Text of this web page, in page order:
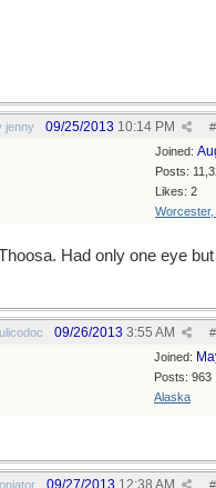
jenny #
09/25/2013 10:14 PM
Joined:
Posts:
Likes: 2
Worcester,
Had only one eye
#
09/26/2013 3:55 AM
Joined:
Posts: 963
Alaska
#
09/27/2013 12:38 AM